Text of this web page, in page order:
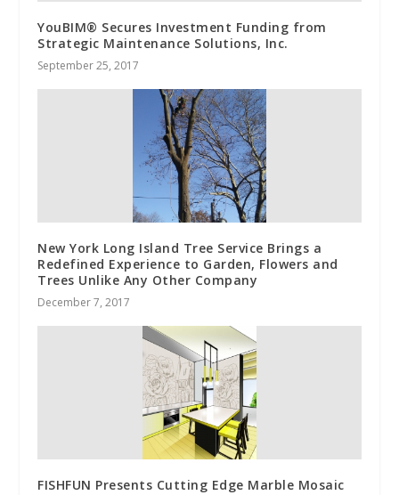
YouBIM® Secures Investment Funding from
Strategic Maintenance Solutions, Inc.
September 25, 2017
New York Long Island Tree Service Brings a
Redefined Experience to Garden, Flowers and
Trees Unlike Any Other Company
December 7, 2017
FISHFUN Presents Cutting Edge Marble Mosaic